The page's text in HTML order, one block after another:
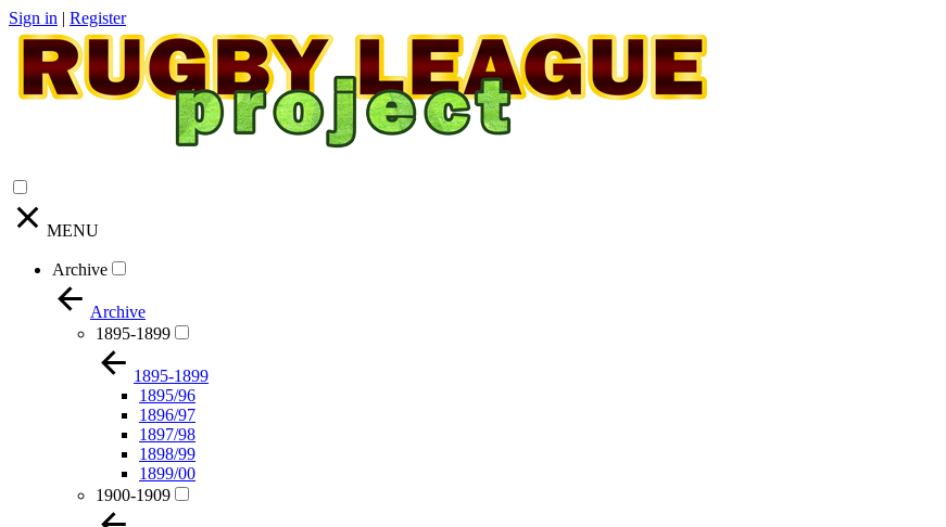
Sign in | Register
MENU
Archive
Archive
1895-1899
1895-1899
1895/96
1896/97
1897/98
1898/99
1899/00
1900-1909